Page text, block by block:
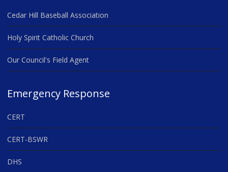
Cedar Hill Baseball Association
Holy Spirit Catholic Church
Our Council's Field Agent
Emergency Response
CERT
CERT-BSWR
DHS